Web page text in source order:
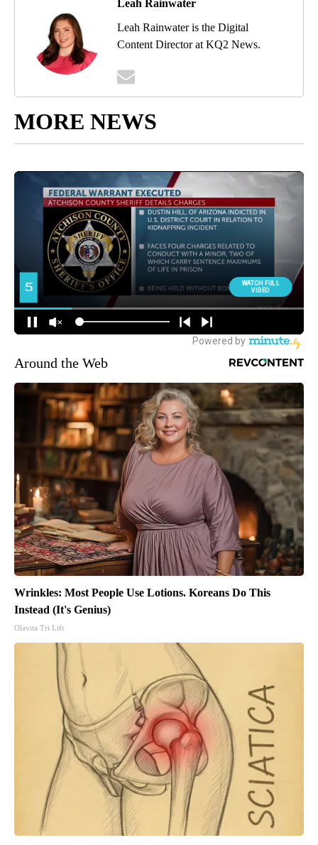
Leah Rainwater
Leah Rainwater is the Digital
Content Director at KQ2 News.
MORE NEWS
Around the Web
Wrinkles: Most People Use Lotions. Koreans Do This
Instead (It's Genius)
Olavita Tri Lift